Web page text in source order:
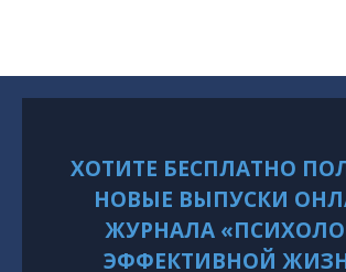
ХОТИТЕ БЕСПЛАТНО
НОВЫЕ ВЫПУСКИ
ЖУРНАЛА
ЭФФЕКТИВНОЙ